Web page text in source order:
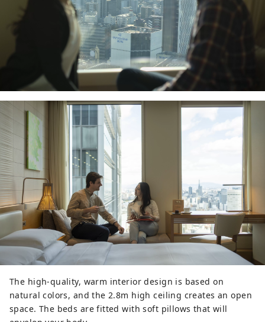
The high-quality, warm interior design is based on
natural colors, and the 2.8m high ceiling creates an open
space. The beds are fitted with soft pillows that will